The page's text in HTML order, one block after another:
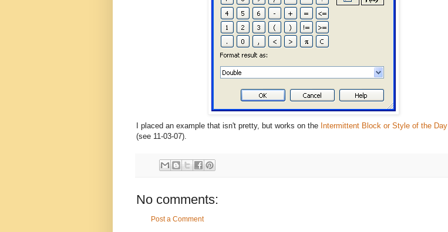
I placed an example that isn't pretty, but works on the Intermittent Block or Style of the Day
(see 11-03-07).
No comments:
Post a Comment